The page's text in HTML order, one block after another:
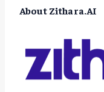
About Zithara.AI